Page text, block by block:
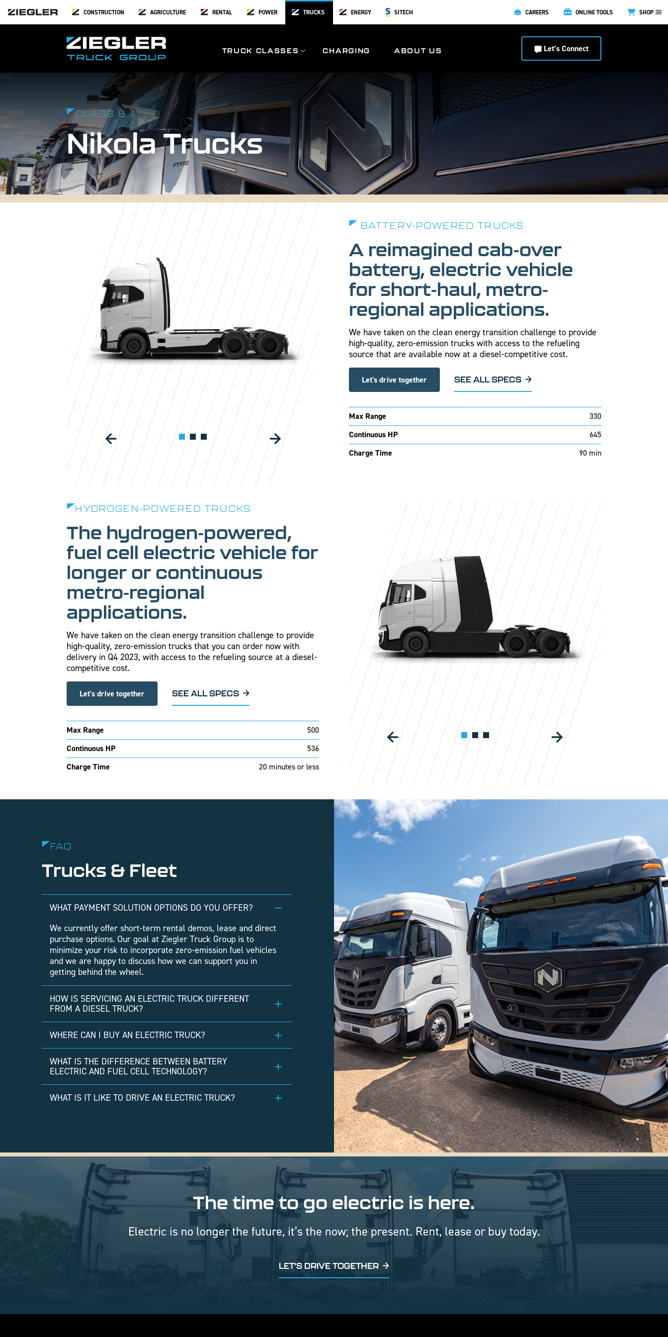
CONSTRUCTION AGRICULTURE RENTAL POWER TRUCKS ENERGY SITECH CAREERS ONLINE TOOLS SHOP
TRUCK CLASSES CHARGING ABOUT US Let’s Connect
CLASS 8
Nikola Trucks
BATTERY-POWERED TRUCKS
A reimagined cab-over
battery, electric vehicle
for short-haul, metro-
regional applications.
We have taken on the clean energy transition challenge to provide
high-quality, zero-emission trucks with access to the refueling
source that are available now at a diesel-competitive cost.
Let's drive together SEE ALL SPECS
Max Range
330
Continuous HP
645
Charge Time
90 min
HYDROGEN-POWERED TRUCKS
The hydrogen-powered,
fuel cell electric vehicle for
longer or continuous
metro-regional
applications.
We have taken on the clean energy transition challenge to provide
high-quality, zero-emission trucks that you can order now with
delivery in Q4 2023, with access to the refueling source at a diesel-
competitive cost.
Let's drive together SEE ALL SPECS
Max Range
500
Continuous HP
536
Charge Time
20 minutes or less
FAQ
Trucks & Fleet
WHAT PAYMENT SOLUTION OPTIONS DO YOU OFFER?
We currently offer short-term rental demos, lease and direct
purchase options. Our goal at Ziegler Truck Group is to
minimize your risk to incorporate zero-emission fuel vehicles
and we are happy to discuss how we can support you in
getting behind the wheel.
HOW IS SERVICING AN ELECTRIC TRUCK DIFFERENT
FROM A DIESEL TRUCK?
WHERE CAN I BUY AN ELECTRIC TRUCK?
WHAT IS THE DIFFERENCE BETWEEN BATTERY
ELECTRIC AND FUEL CELL TECHNOLOGY?
WHAT IS IT LIKE TO DRIVE AN ELECTRIC TRUCK?
The time to go electric is here.
Electric is no longer the future, it’s the now; the present. Rent, lease or buy today.
LET'S DRIVE TOGETHER